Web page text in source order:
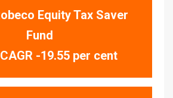
Equity Tax Saver
Fund
-19.55 per cent